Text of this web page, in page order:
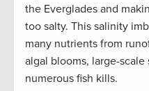
the Everglades and
too salty. This salinity
many nutrients from
algal blooms, large-scale
numerous fish kills.